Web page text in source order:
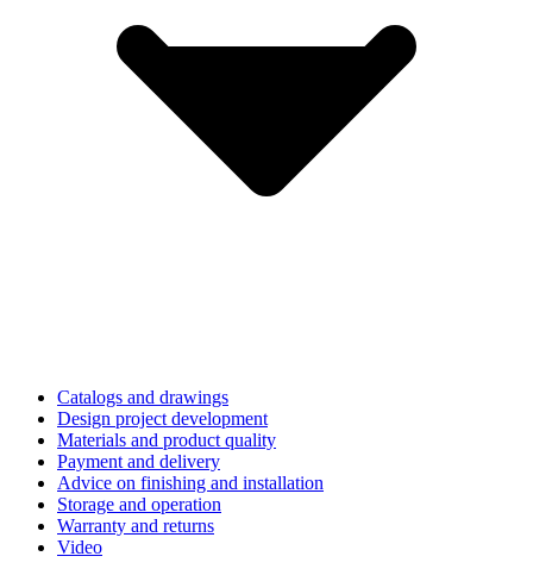
Catalogs and drawings
Design project development
Materials and product quality
Payment and delivery
Advice on finishing and installation
Storage and operation
Warranty and returns
Video